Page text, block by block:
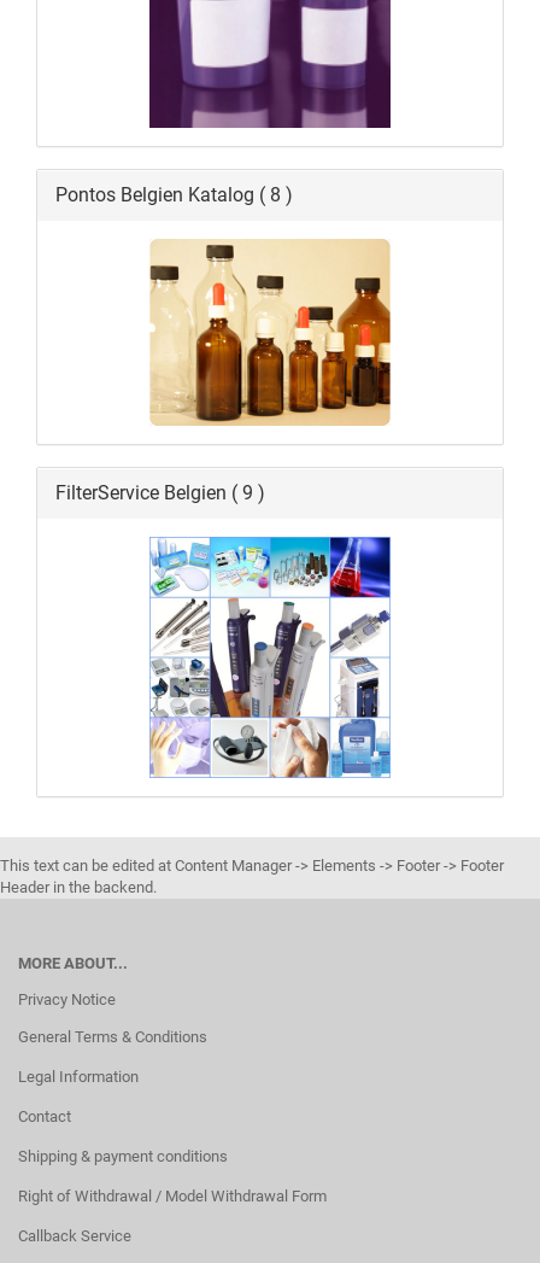
Pontos Belgien Katalog ( 8 )
FilterService Belgien ( 9 )
This text can be edited at Content Manager -> Elements -> Footer -> Footer
Header in the backend.
MORE ABOUT...
Privacy Notice
General Terms & Conditions
Legal Information
Contact
Shipping & payment conditions
Right of Withdrawal / Model Withdrawal Form
Callback Service